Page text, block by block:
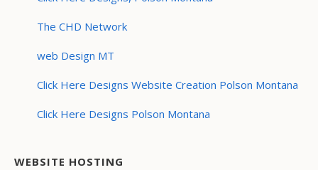
The CHD Network
web Design MT
Click Here Designs Website Creation Polson Montana
Click Here Designs Polson Montana
WEBSITE HOSTING